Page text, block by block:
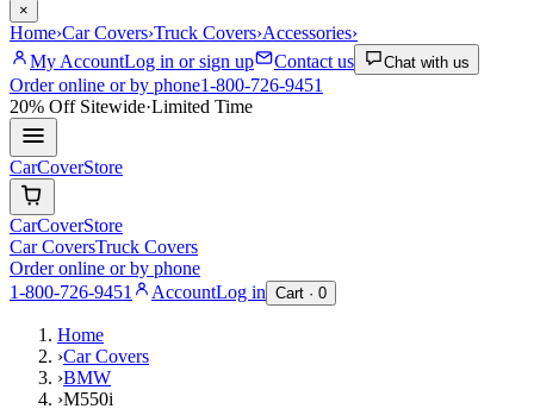
×
Home›Car Covers›Truck Covers›Accessories›
My AccountLog in or sign up Contact us Chat with us
Order online or by phone1-800-726-9451
20% OffSitewide·Limited Time
CarCoverStore
CarCoverStore
Car CoversTruck Covers
Order online or by phone
1-800-726-9451
AccountLog in Cart · 0
Home
›Car Covers
›BMW
›M550i